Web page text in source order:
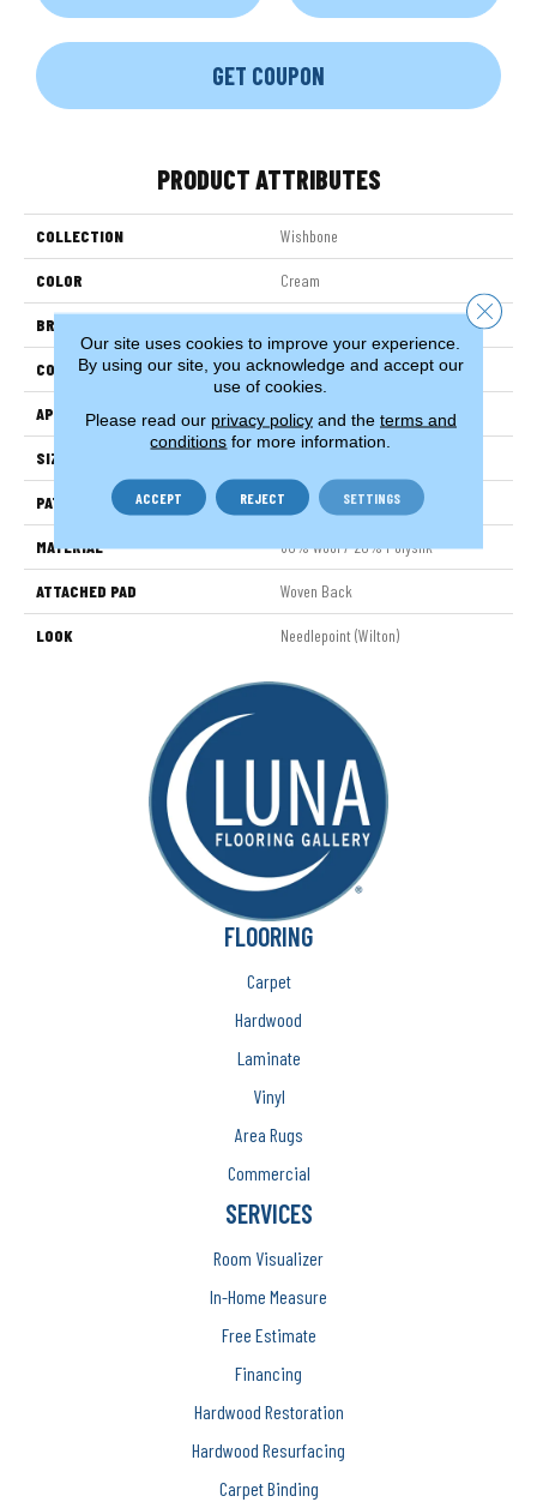
GET COUPON
PRODUCT ATTRIBUTES
COLLECTION Wishbone
COLOR Cream
BRAND
CONSTRUCTION Wilton Woven
APPLICATION Residential
SIZE
PATTERN REPEAT 5"W X 1"L
MATERIAL 80% Wool / 20% Polysilk
ATTACHED PAD Woven Back
LOOK Needlepoint (Wilton)
FLOORING
Carpet
Hardwood
Laminate
Vinyl
Area Rugs
Commercial
SERVICES
Room Visualizer
In-Home Measure
Free Estimate
Financing
Hardwood Restoration
Hardwood Resurfacing
Carpet Binding
Our site uses cookies to improve your experience.
By using our site, you acknowledge and accept our
use of cookies.
Please read our privacy policyand the terms and
conditions for more information.
ACCEPT REJECT SETTINGS
Close